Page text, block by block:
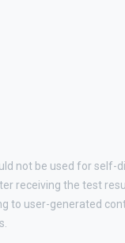
not be used for self-
receiving the test
user-generated